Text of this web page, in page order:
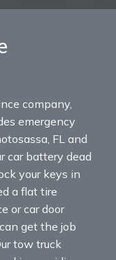
company,
emergency
FL and
car battery dead
your keys in
a flat tire
or car door
get the job
tow truck